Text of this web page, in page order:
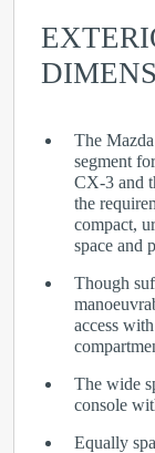
The
segment
CX-3 and
the
compact,
space and
Though
access
The wide
console
Equally